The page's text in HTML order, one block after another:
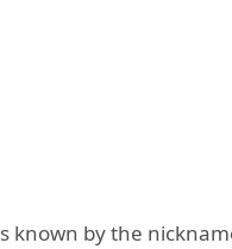
known by the